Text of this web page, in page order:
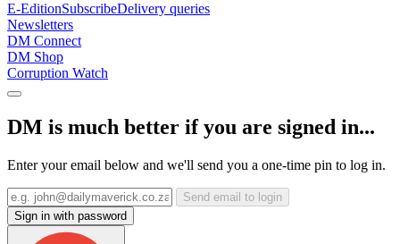
E-EditionSubscribeDelivery queries
Newsletters
DM Connect
DM Shop
Corruption Watch
DM is much better if you are signed in...
Enter your email below and we'll send you a one-time pin to log in.
Send email to login
Sign in with password